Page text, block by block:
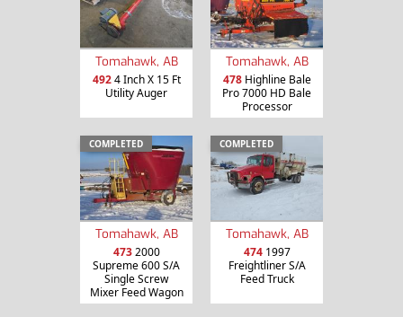
Tomahawk, AB
4924 Inch X 15 Ft
Utility Auger
Tomahawk, AB
478Highline Bale
Pro 7000 HD Bale
Processor
COMPLETED
Tomahawk, AB
4732000
Supreme 600 S/A
Single Screw
Mixer Feed Wagon
COMPLETED
Tomahawk, AB
4741997
Freightliner S/A
Feed Truck